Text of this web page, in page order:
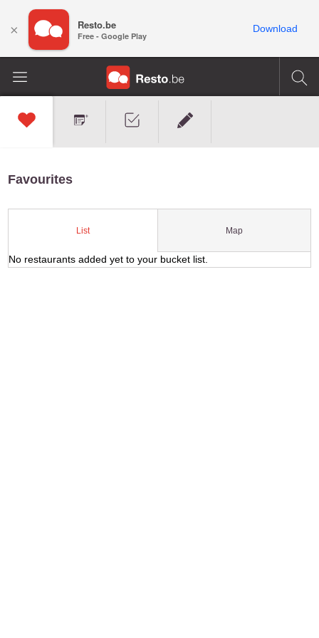
Favourites
List Map
No restaurants added yet to your bucket list.
× Resto.be
Free - Google Play
Download